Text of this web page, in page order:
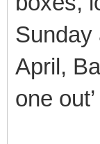
Sunday
April,
one